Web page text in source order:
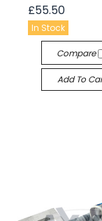
£55.50
In Stock
Compare
Add To